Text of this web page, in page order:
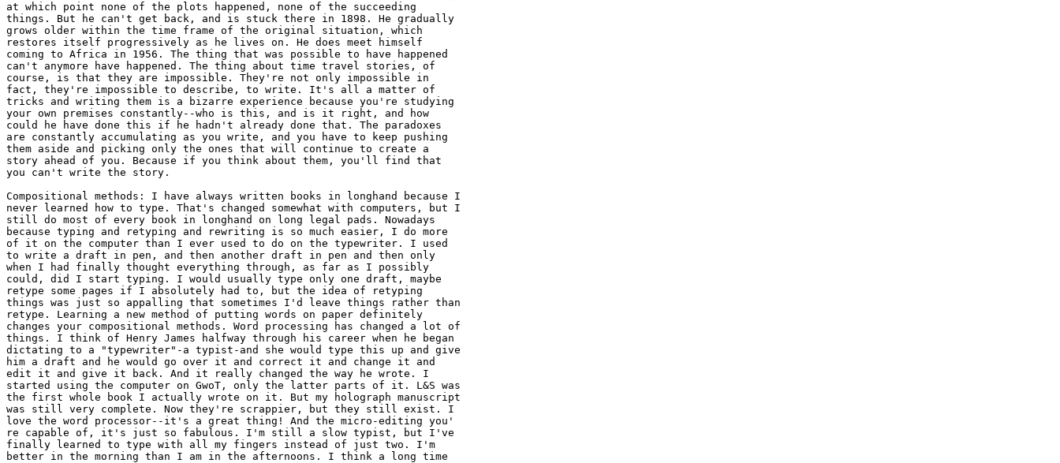
at which point none of the plots happened, none of the succeeding
things. But he can't get back, and is stuck there in 1898. He gradually
grows older within the time frame of the original situation, which
restores itself progressively as he lives on. He does meet himself
coming to Africa in 1956. The thing that was possible to have happened
can't anymore have happened. The thing about time travel stories, of
course, is that they are impossible. They're not only impossible in
fact, they're impossible to describe, to write. It's all a matter of
tricks and writing them is a bizarre experience because you're studying
your own premises constantly--who is this, and is it right, and how
could he have done this if he hadn't already done that. The paradoxes
are constantly accumulating as you write, and you have to keep pushing
them aside and picking only the ones that will continue to create a
story ahead of you. Because if you think about them, you'll find that
you can't write the story.
Compositional methods: I have always written books in longhand because I
never learned how to type. That's changed somewhat with computers, but I
still do most of every book in longhand on long legal pads. Nowadays
because typing and retyping and rewriting is so much easier, I do more
of it on the computer than I ever used to do on the typewriter. I used
to write a draft in pen, and then another draft in pen and then only
when I had finally thought everything through, as far as I possibly
could, did I start typing. I would usually type only one draft, maybe
retype some pages if I absolutely had to, but the idea of retyping
things was just so appalling that sometimes I'd leave things rather than
retype. Learning a new method of putting words on paper definitely
changes your compositional methods. Word processing has changed a lot of
things. I think of Henry James halfway through his career when he began
dictating to a "typewriter"-a typist-and she would type this up and give
him a draft and he would go over it and correct it and change it and
edit it and give it back. And it really changed the way he wrote. I
started using the computer on GwoT, only the latter parts of it. L&S was
the first whole book I actually wrote on it. But my holograph manuscript
was still very complete. Now they're scrappier, but they still exist. I
love the word processor--it's a great thing! And the micro-editing you'
re capable of, it's just so fabulous. I'm still a slow typist, but I've
finally learned to type with all my fingers instead of just two. I'm
better in the morning than I am in the afternoons. I think a long time